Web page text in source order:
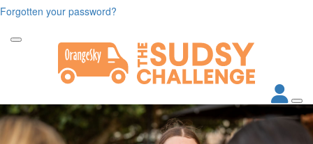
Forgotten your password?